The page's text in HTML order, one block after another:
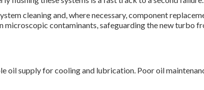
cleaning and, where necessary, component
microscopic contaminants, safeguarding the new turbo
oil supply for cooling and lubrication. Poor oil